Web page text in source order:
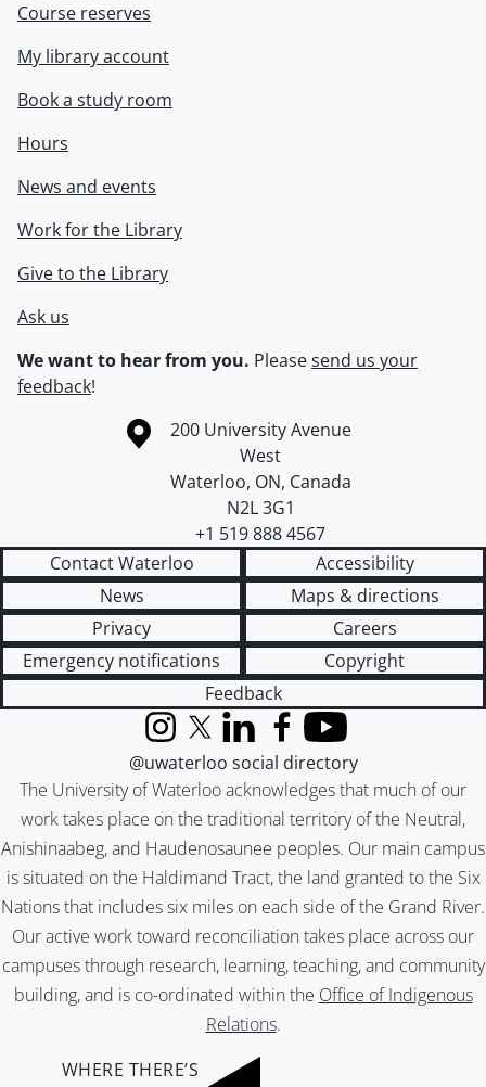
Course reserves
My library account
Book a study room
Hours
News and events
Work for the Library
Give to the Library
Ask us
We want to hear from you. Pleasesend us your
feedback!
Information about the University of Waterloo
Campus map
200 University Avenue
West
Waterloo, ON, Canada
N2L 3G1
+1 519 888 4567
Contact Waterloo
Accessibility
News
Maps & directions
Privacy
Careers
Emergency notifications
Copyright
Feedback
The University of Waterloo acknowledges that much of our
work takes place on the traditional territory of the Neutral,
Anishinaabeg, and Haudenosaunee peoples. Our main campus
is situated on the Haldimand Tract, the land granted to the Six
Nations that includes six miles on each side of the Grand River.
Our active work toward reconciliation takes place across our
campuses through research, learning, teaching, and community
building, and is co-ordinated within the Office of Indigenous
Relations.
InstagramX (formerly Twitter)
LinkedInFacebook
YouTube
@uwaterloo social directory
WHERE THERE’S